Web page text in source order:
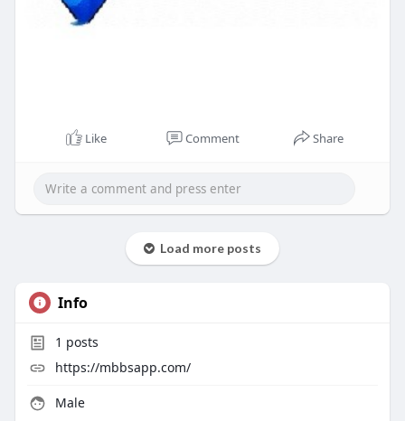
Like Comment Share
Load more posts
Info
1 posts
https://mbbsapp.com/
Male